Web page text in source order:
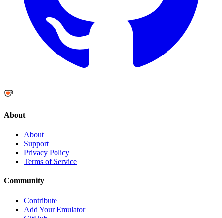
About
About
Support
Privacy Policy
Terms of Service
Community
Contribute
Add Your Emulator